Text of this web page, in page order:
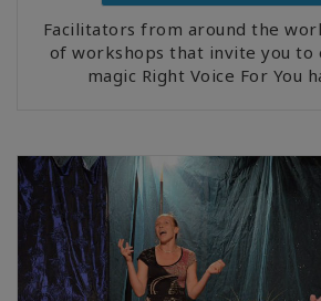
Facilitators from around the
of workshops that invite you to
magic Right Voice For You